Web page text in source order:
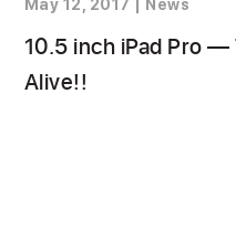
May 12, 2017 News
10.5 inch iPad Pro
Alive!!